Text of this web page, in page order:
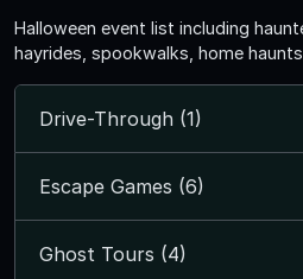
Halloween event list including
hayrides, spookwalks, home
Drive-Through (1)
Escape Games (6)
Ghost Tours (4)